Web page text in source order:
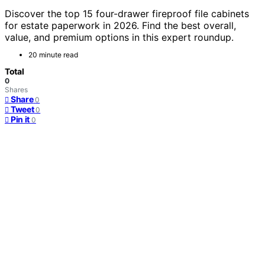
Discover the top 15 four-drawer fireproof file cabinets
for estate paperwork in 2026. Find the best overall,
value, and premium options in this expert roundup.
20 minute read
Total
0
Shares
Share 0
Tweet 0
Pin it 0